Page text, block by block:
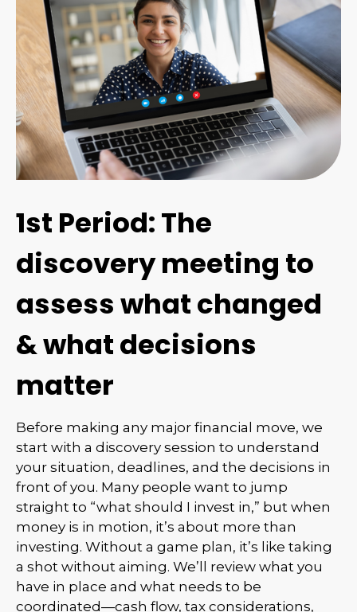
1st Period: The
discovery meeting to
assess what changed
& what decisions
matter
Before making any major financial move, we
start with a discovery session to understand
your situation, deadlines, and the decisions in
front of you. Many people want to jump
straight to “what should I invest in,” but when
money is in motion, it’s about more than
investing. Without a game plan, it’s like taking
a shot without aiming. We’ll review what you
have in place and what needs to be
coordinated—cash flow, tax considerations,